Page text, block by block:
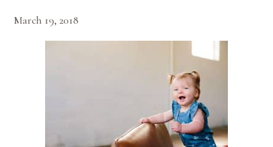
March 19, 2018